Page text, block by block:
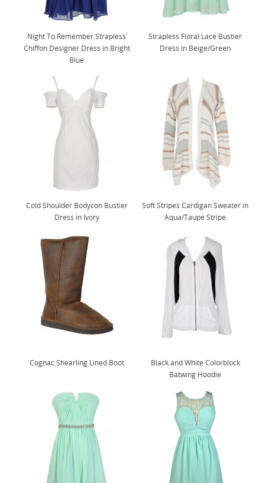
Night To Remember Strapless
Chiffon Designer Dress in Bright
Blue
Strapless Floral Lace Bustier
Dress in Beige/Green
Cold Shoulder Bodycon Bustier
Dress in Ivory
Soft Stripes Cardigan Sweater in
Aqua/Taupe Stripe
Cognac Shearling Lined Boot
Black and White Colorblock
Batwing Hoodie